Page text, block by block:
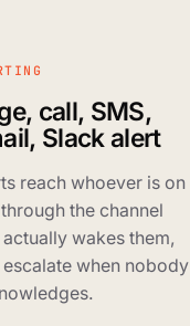
call, SMS,
Slack alert
reach whoever is on
the channel
wakes them,
escalate when nobody